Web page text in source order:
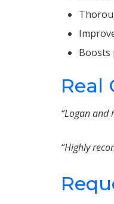
Boosts
Real
“Logan and
“Highly